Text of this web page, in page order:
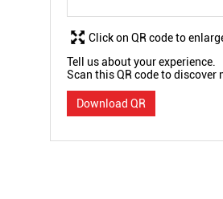
Tell us about your experience.
Scan this QR code to discover
Download QR
Click on QR code to